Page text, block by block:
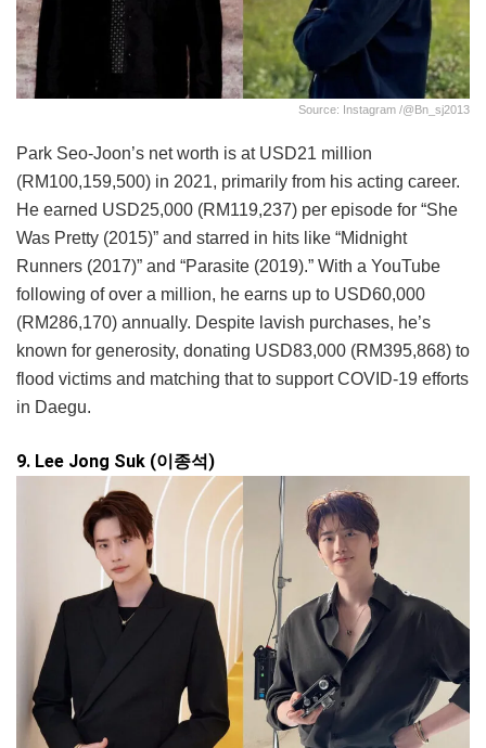
Source: Instagram /@bn_sj2013
Park Seo-Joon’s net worth is at USD21 million
(RM100,159,500) in 2021, primarily from his acting career.
He earned USD25,000 (RM119,237) per episode for “She
Was Pretty (2015)” and starred in hits like “Midnight
Runners (2017)” and “Parasite (2019).” With a YouTube
following of over a million, he earns up to USD60,000
(RM286,170) annually. Despite lavish purchases, he’s
known for generosity, donating USD83,000 (RM395,868) to
flood victims and matching that to support COVID-19 efforts
in Daegu.
9. Lee Jong Suk (이종석)